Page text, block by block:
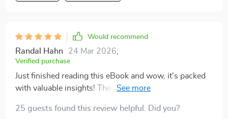
Would recommend
Randal Hahn 24 Mar 2026
Verified purchase
Just finished reading this eBook and wow, it's packed
with valuable insights! The section on dividend
passive income. 😊
25 guests found this review helpful. Did you?